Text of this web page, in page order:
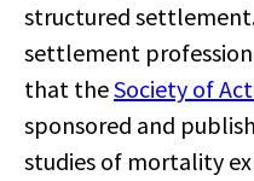
structured
settlement
that theSociety of
sponsored and
studies of mortality